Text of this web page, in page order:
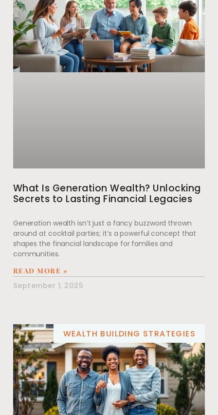
What Is Generation Wealth? Unlocking
Secrets to Lasting Financial Legacies
Generation wealth isn’t just a fancy buzzword thrown
around at cocktail parties; it’s a powerful concept that
shapes the financial landscape for families and
communities.
READ MORE »
September 1, 2025
WEALTH BUILDING STRATEGIES